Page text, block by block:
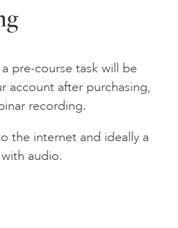
pre-course task will be
account after purchasing,
recording.
the internet and ideally a
audio.